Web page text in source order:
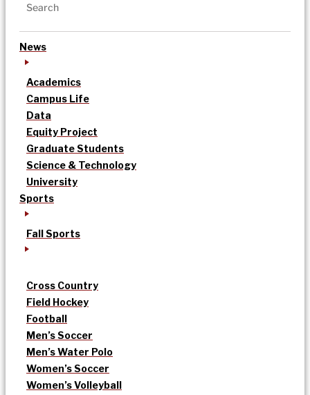
News
Academics
Campus Life
Data
Equity Project
Graduate Students
Science & Technology
University
Sports
Fall Sports
Cross Country
Field Hockey
Football
Men’s Soccer
Men’s Water Polo
Women’s Soccer
Women’s Volleyball